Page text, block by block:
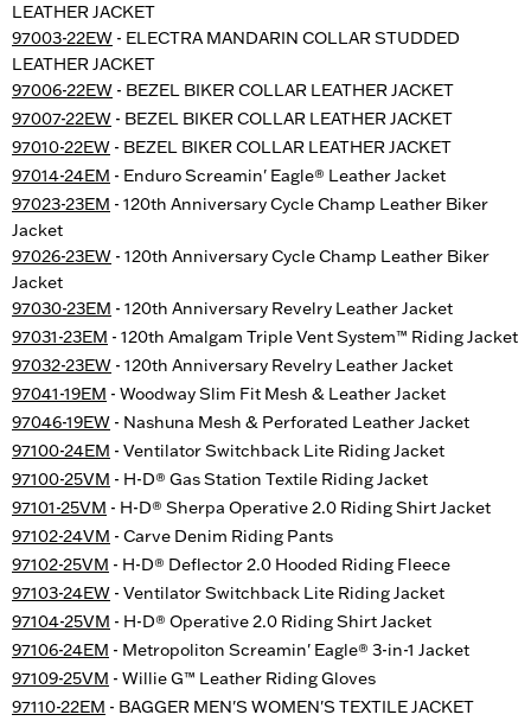
LEATHER JACKET
97003-22EW - ELECTRA MANDARIN COLLAR STUDDED
LEATHER JACKET
97006-22EW - BEZEL BIKER COLLAR LEATHER JACKET
97007-22EW - BEZEL BIKER COLLAR LEATHER JACKET
97010-22EW - BEZEL BIKER COLLAR LEATHER JACKET
97014-24EM - Enduro Screamin' Eagle® Leather Jacket
97023-23EM - 120th Anniversary Cycle Champ Leather Biker
Jacket
97026-23EW - 120th Anniversary Cycle Champ Leather Biker
Jacket
97030-23EM - 120th Anniversary Revelry Leather Jacket
97031-23EM - 120th Amalgam Triple Vent System™ Riding Jacket
97032-23EW - 120th Anniversary Revelry Leather Jacket
97041-19EM - Woodway Slim Fit Mesh & Leather Jacket
97046-19EW - Nashuna Mesh & Perforated Leather Jacket
97100-24EM - Ventilator Switchback Lite Riding Jacket
97100-25VM - H-D® Gas Station Textile Riding Jacket
97101-25VM - H-D® Sherpa Operative 2.0 Riding Shirt Jacket
97102-24VM - Carve Denim Riding Pants
97102-25VM - H-D® Deflector 2.0 Hooded Riding Fleece
97103-24EW - Ventilator Switchback Lite Riding Jacket
97104-25VM - H-D® Operative 2.0 Riding Shirt Jacket
97106-24EM - Metropoliton Screamin' Eagle® 3-in-1 Jacket
97109-25VM - Willie G™ Leather Riding Gloves
97110-22EM - BAGGER MEN'S WOMEN'S TEXTILE JACKET